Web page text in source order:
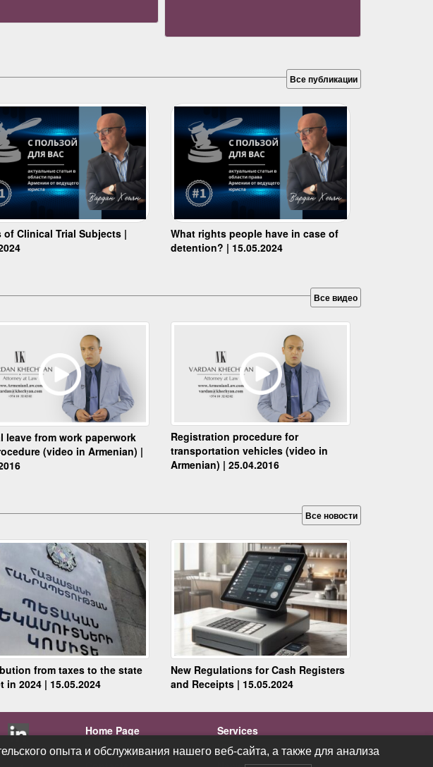
Все публикации
of Clinical Trial Subjects |
What rights people have in case of
detention? | 15.05.2024
Все видео
leave from work paperwork
(video in Armenian) |
Registration procedure for
transportation vehicles (video in
Armenian) | 25.04.2016
Все новости
from taxes to the state
in 2024 | 15.05.2024
New Regulations for Cash Registers
and Receipts | 15.05.2024
Home Page
Services
Publications
Videos
опыта и обслуживания нашего веб-сайта, а также для анализа
опыта и обслуживания нашего веб-сайта, а также для анализа